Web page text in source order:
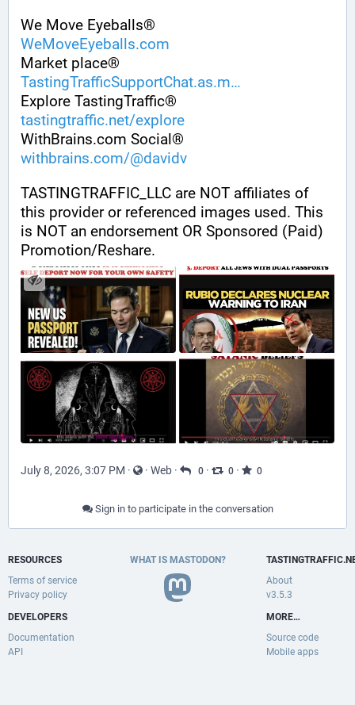
We Move Eyeballs®
WeMoveEyeballs.com
Market place®
TastingTrafficSupportChat.as.m
Explore TastingTraffic®
tastingtraffic.net/explore
WithBrains.com Social®
withbrains.com/@davidv
TASTINGTRAFFIC_LLC are NOT affiliates of
this provider or referenced images used. This
is NOT an endorsement OR Sponsored (Paid)
Promotion/Reshare.
July 8, 2026, 3:07 PM · · Web · 0 · 0 · 0
Sign in to participate in the conversation
RESOURCES
Terms of service
Privacy policy
DEVELOPERS
Documentation
API
WHAT IS MASTODON?
About
v3.5.3
MORE…
Source code
Mobile apps